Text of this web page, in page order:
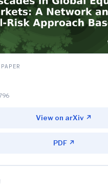
View on arXiv ↗
PDF ↗